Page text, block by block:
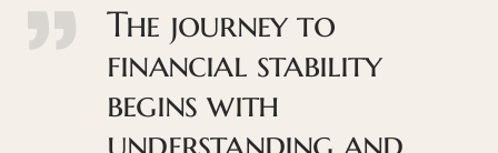
The journey to
financial stability
begins with
understanding and